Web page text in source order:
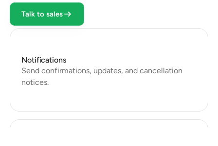
Talk to sales
Notifications
Send confirmations, updates, and cancellation